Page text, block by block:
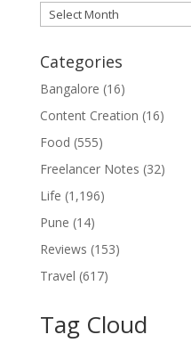
Archives
Categories
Bangalore (16)
Content Creation (16)
Food (555)
Freelancer Notes (32)
Life (1,196)
Pune (14)
Reviews (153)
Travel (617)
Tag Cloud